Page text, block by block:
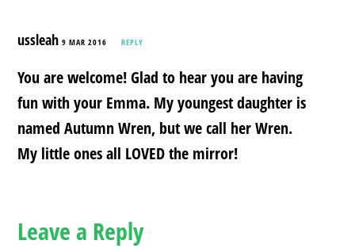
ussleah9 MAR 2016 REPLY
You are welcome! Glad to hear you are having
fun with your Emma. My youngest daughter is
named Autumn Wren, but we call her Wren.
My little ones all LOVED the mirror!
Leave a Reply